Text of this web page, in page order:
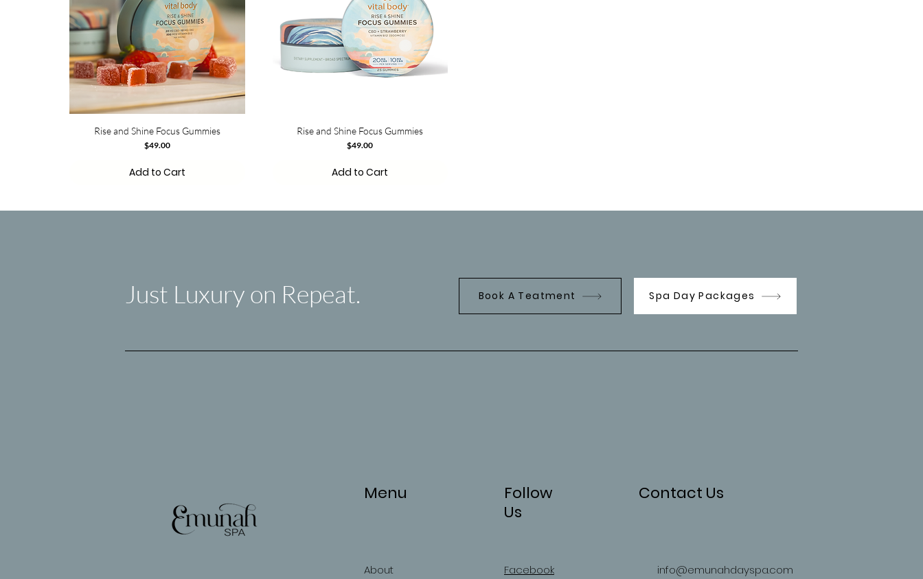
Rise and Shine Focus Gummies
Price
$49.00
Add to Cart
Rise and Shine Focus Gummies
Price
$49.00
Add to Cart
Just Luxury on Repeat. Book A Teatment Spa Day Packages
Menu
About
Follow
Us
Facebook
Contact Us
info@emunahdayspa.com